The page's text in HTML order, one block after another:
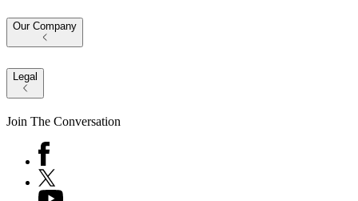
Our Company
Legal
Join The Conversation